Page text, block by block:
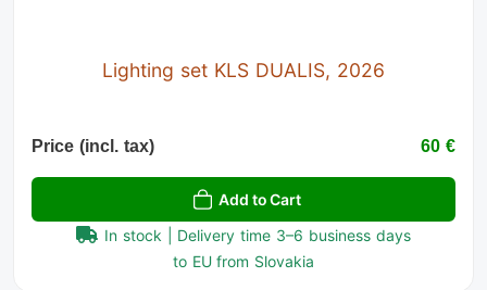
Lighting set KLS DUALIS, 2026
Price (incl. tax) 60 €
Add to Cart
In stock | Delivery time 3–6 business days
to EU from Slovakia